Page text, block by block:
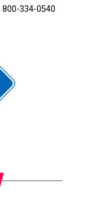
334-0540